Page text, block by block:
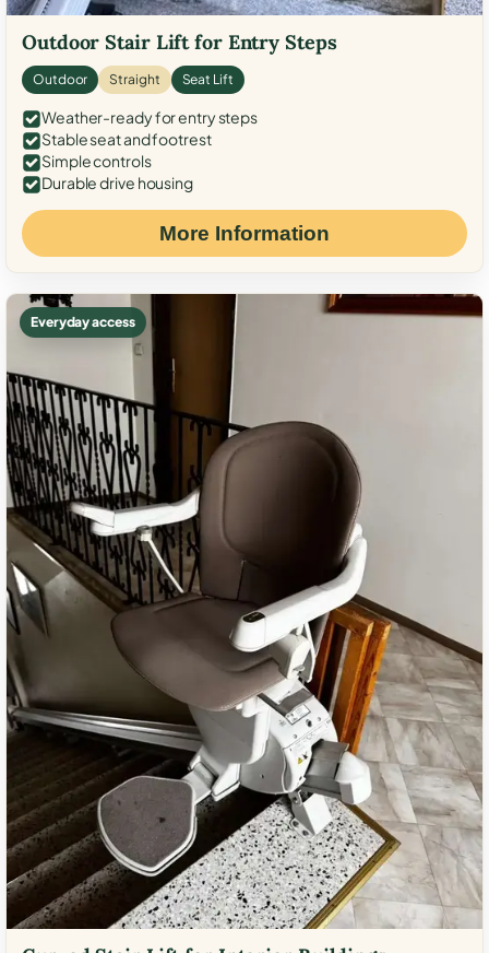
Outdoor Stair Lift for Entry Steps
Outdoor Straight Seat Lift
Weather-ready for entry steps
Stable seat and footrest
Simple controls
Durable drive housing
More Information
Everyday access